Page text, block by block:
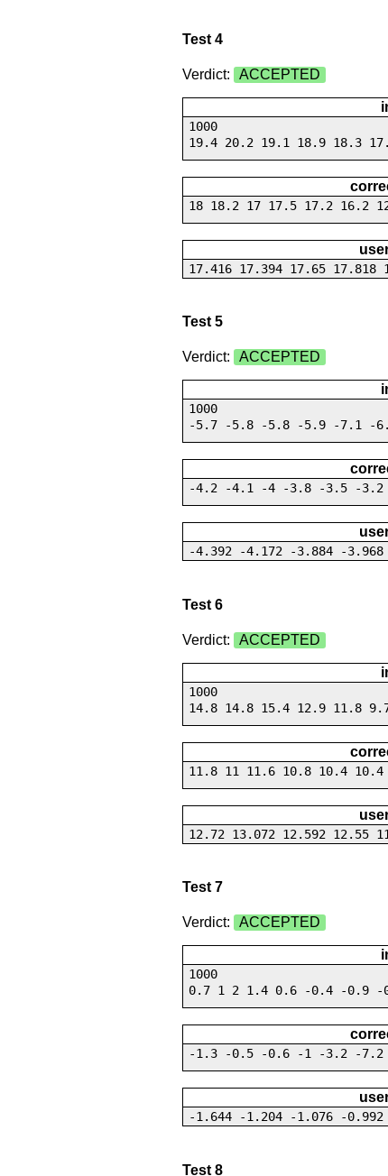
Test 4
Verdict: ACCEPTED
1000
19.4 20.2 19.1 18.9 18.3
18 18.2 17 17.5 17.2 16.2
17.416 17.394 17.65 17.818
Test 5
Verdict: ACCEPTED
1000
-5.7 -5.8 -5.8 -5.9 -7.1 -
-4.2 -4.1 -4 -3.8 -3.5 -
-4.392 -4.172 -3.884 -
Test 6
Verdict: ACCEPTED
1000
14.8 14.8 15.4 12.9 11.8
11.8 11 11.6 10.8 10.4
12.72 13.072 12.592 12.55
Test 7
Verdict: ACCEPTED
1000
0.7 1 2 1.4 0.6 -0.4 -0.9 -
-1.3 -0.5 -0.6 -1 -3.2 -
-1.644 -1.204 -1.076 -
Test 8